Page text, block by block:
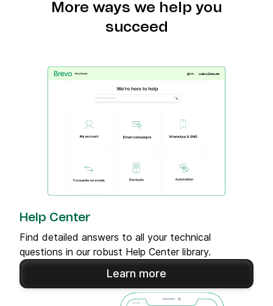
More ways we help you
succeed
Help Center
Find detailed answers to all your technical
questions in our robust Help Center library.
Learn more